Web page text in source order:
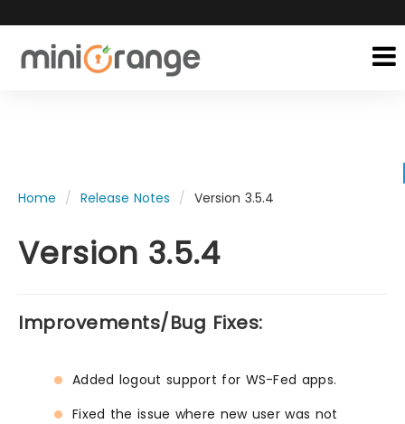
Home Release Notes Version 3.5.4
Version 3.5.4
Improvements/Bug Fixes:
Added logout support for WS-Fed apps.
Fixed the issue where new user was not